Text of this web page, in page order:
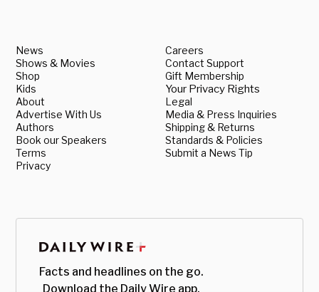
News
Shows & Movies
Shop
Kids
About
Advertise With Us
Authors
Book our Speakers
Terms
Privacy
Careers
Contact Support
Gift Membership
Your Privacy Rights
Legal
Media & Press Inquiries
Shipping & Returns
Standards & Policies
Submit a News Tip
Facts and headlines on the go.
Download the Daily Wire app.